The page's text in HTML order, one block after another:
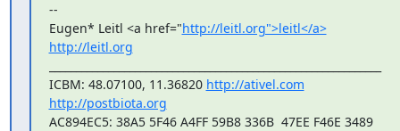
--
Eugen* Leitl <a href="http://leitl.org">leitl</a>
http://leitl.org
ICBM: 48.07100, 11.36820 http://ativel.com
http://postbiota.org
AC894EC5: 38A5 5F46 A4FF 59B8 336B  47EE F46E 3489